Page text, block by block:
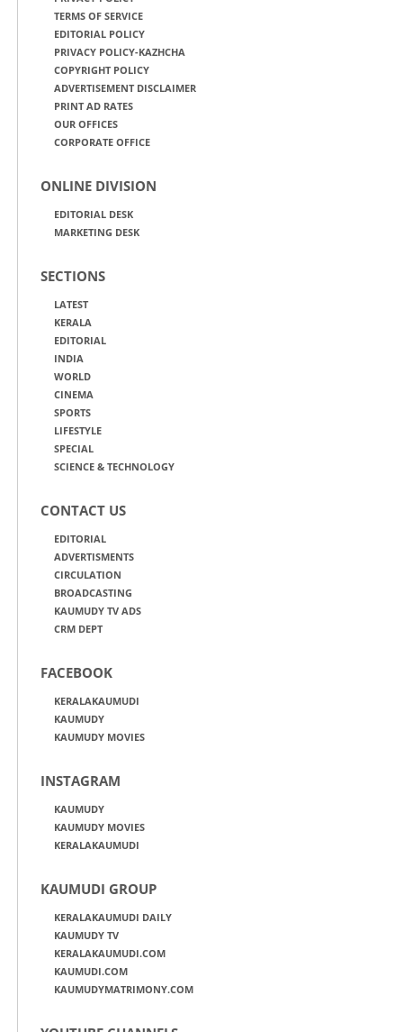
TERMS OF SERVICE
EDITORIAL POLICY
PRIVACY POLICY-KAZHCHA
COPYRIGHT POLICY
ADVERTISEMENT DISCLAIMER
PRINT AD RATES
OUR OFFICES
CORPORATE OFFICE
ONLINE DIVISION
EDITORIAL DESK
MARKETING DESK
SECTIONS
LATEST
KERALA
EDITORIAL
INDIA
WORLD
CINEMA
SPORTS
LIFESTYLE
SPECIAL
SCIENCE & TECHNOLOGY
CONTACT US
EDITORIAL
ADVERTISMENTS
CIRCULATION
BROADCASTING
KAUMUDY TV ADS
CRM DEPT
FACEBOOK
KERALAKAUMUDI
KAUMUDY
KAUMUDY MOVIES
INSTAGRAM
KAUMUDY
KAUMUDY MOVIES
KERALAKAUMUDI
KAUMUDI GROUP
KERALAKAUMUDI DAILY
KAUMUDY TV
KERALAKAUMUDI.COM
KAUMUDI.COM
KAUMUDYMATRIMONY.COM